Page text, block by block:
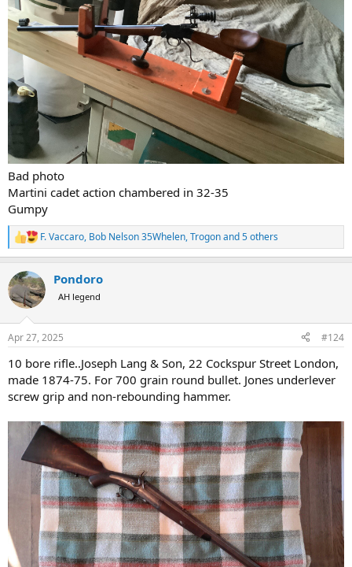
Bad photo
Martini cadet action chambered in 32-35
Gumpy
R
e
c
t
i
s
F. Vaccaro, Bob Nelson 35Whelen,Trogonand 5 others
Pondoro
AH legend
Apr 27, 2025 #124
10 bore rifle..Joseph Lang & Son, 22 Cockspur Street London,
made 1874-75. For 700 grain round bullet. Jones underlever
screw grip and non-rebounding hammer.